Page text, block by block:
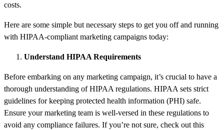
costs.
Here are some simple but necessary steps to get you off and running
with HIPAA-compliant marketing campaigns today:
Understand HIPAA Requirements
Before embarking on any marketing campaign, it’s crucial to have a
thorough understanding of HIPAA regulations. HIPAA sets strict
guidelines for keeping protected health information (PHI) safe.
Ensure your marketing team is well-versed in these regulations to
avoid any compliance failures. If you’re not sure, check out this